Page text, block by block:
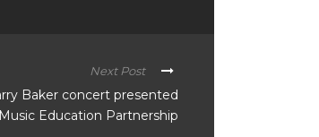
Next Post
Baker concert presented
Education Partnership